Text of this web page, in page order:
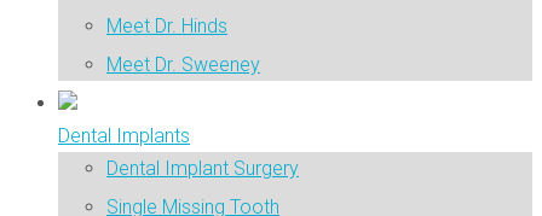
Meet Dr. Hinds
Meet Dr. Sweeney
Dental Implants
Dental Implant Surgery
Single Missing Tooth